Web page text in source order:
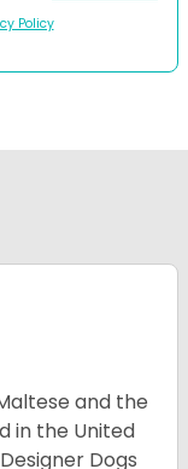
Policy
and the
in the United
Dogs